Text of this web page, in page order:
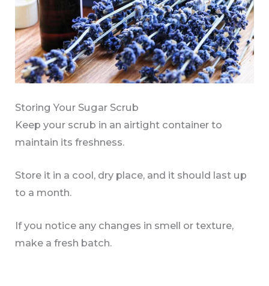
Storing Your Sugar Scrub
Keep your scrub in an airtight container to
maintain its freshness.
Store it in a cool, dry place, and it should last up
to a month.
If you notice any changes in smell or texture,
make a fresh batch.